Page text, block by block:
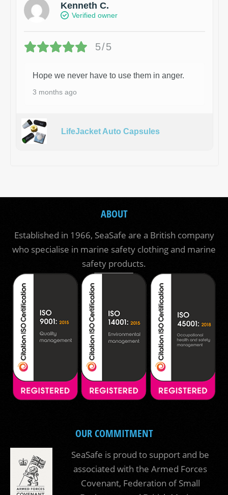
Kenneth C.
Verified owner
5/5
Hope we never have to use them in anger.
3 months ago
LifeJacket Auto Capsules
ABOUT
Established in 1966, SeaSafe are a British company
who specialise in marine safety clothing and marine
safety products.
OUR COMMITMENT
SeaSafe is proud to support and be
associated with the Armed Forces
Covenant, Federation of Small